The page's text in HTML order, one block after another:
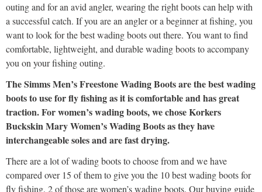
outing and for an avid angler, wearing the right boots can help with
a successful catch. If you are an angler or a beginner at fishing, you
want to look for the best wading boots out there. You want to find
comfortable, lightweight, and durable wading boots to accompany
you on your fishing outing.
The Simms Men’s Freestone Wading Boots are the best wading
boots to use for fly fishing as it is comfortable and has great
traction. For women’s wading boots, we chose Korkers
Buckskin Mary Women’s Wading Boots as they have
interchangeable soles and are fast drying.
There are a lot of wading boots to choose from and we have
compared over 15 of them to give you the 10 best wading boots for
fly fishing, 2 of those are women’s wading boots. Our buying guide